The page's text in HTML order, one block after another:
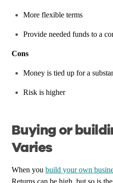
More flexible terms
Provide needed funds to a
Cons
Money is tied up for a
Risk is higher
Buying or
Varies
When you build your own
Returns can be high, but so is